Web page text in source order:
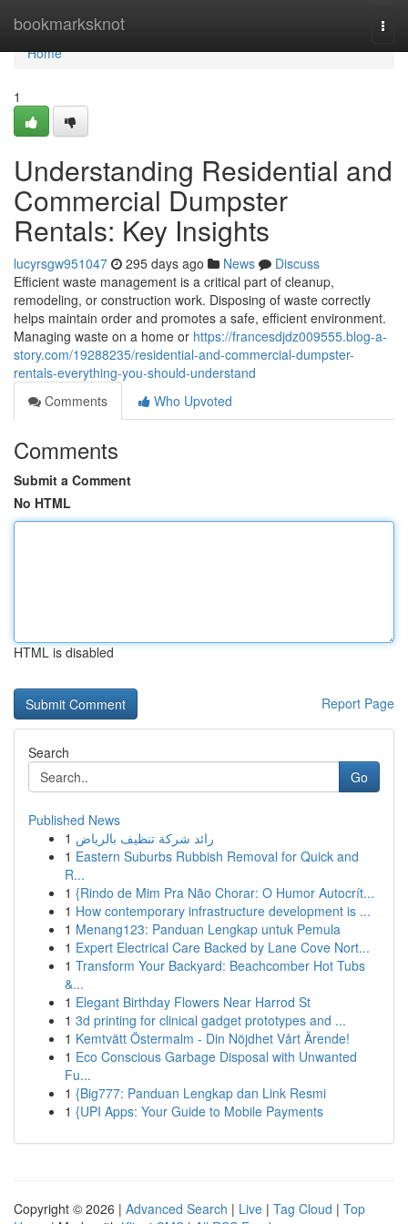
bookmarksknot
Home
Home
1
Understanding Residential and
Commercial Dumpster
Rentals: Key Insights
lucyrsgw951047 295 days ago News
Discuss
Efficient waste management is a critical part of cleanup,
remodeling, or construction work. Disposing of waste correctly
helps maintain order and promotes a safe, efficient environment.
Managing waste on a home or https://francesdjdz009555.blog-a-
story.com/19288235/residential-and-commercial-dumpster-
rentals-everything-you-should-understand
Comments
Who Upvoted
Comments
Submit a Comment
No HTML
HTML is disabled
Report Page
Search
Go
Published News
1 رائد شركة تنظيف بالرياض
1 Eastern Suburbs Rubbish Removal for Quick and
R...
1 {Rindo de Mim Pra Não Chorar: O Humor Autocrít...
1 How contemporary infrastructure development is ...
1 Menang123: Panduan Lengkap untuk Pemula
1 Expert Electrical Care Backed by Lane Cove Nort...
1 Transform Your Backyard: Beachcomber Hot Tubs
&...
1 Elegant Birthday Flowers Near Harrod St
1 3d printing for clinical gadget prototypes and ...
1 Kemtvätt Östermalm - Din Nöjdhet Vårt Ärende!
1 Eco Conscious Garbage Disposal with Unwanted
Fu...
1 {Big777: Panduan Lengkap dan Link Resmi
1 {UPI Apps: Your Guide to Mobile Payments
Copyright © 2026 | Advanced Search | Live | Tag Cloud | Top